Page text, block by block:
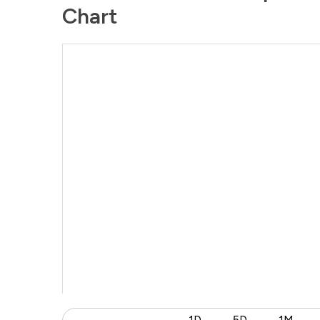
Chart